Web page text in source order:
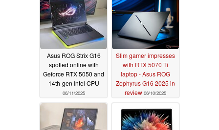
Asus ROG Strix G16
spotted online with
Geforce RTX 5050 and
14th-gen Intel CPU
06/11/2025
Slim gamer impresses
with RTX 5070 Ti
laptop - Asus ROG
Zephyrus G16 2025 in
review 06/10/2025